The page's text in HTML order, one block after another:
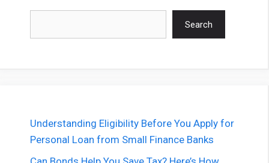
Search
Understanding Eligibility Before You Apply for
Personal Loan from Small Finance Banks